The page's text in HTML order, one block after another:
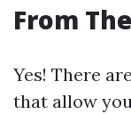
From
Yes! There
that allow